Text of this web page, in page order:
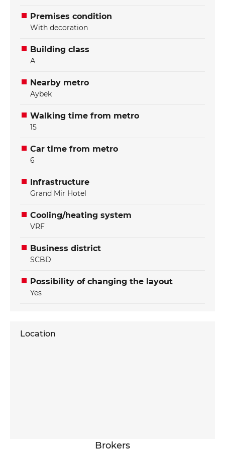
Premises condition
With decoration
Building class
А
Nearby metro
Aybek
Walking time from metro
15
Car time from metro
6
Infrastructure
Grand Mir Hotel
Cooling/heating system
VRF
Business district
SCBD
Possibility of changing the layout
Yes
Location
Brokers